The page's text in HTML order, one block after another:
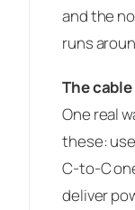
and the
runs
The
One real
these:
C-to-C
deliver